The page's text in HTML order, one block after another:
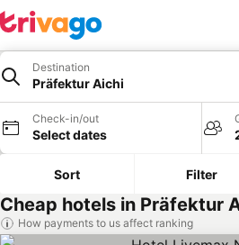
Destination
Präfektur Aichi
Check-in/out
Select dates
Sort Filter
Cheap hotels in Präfektur
How payments to us affect ranking